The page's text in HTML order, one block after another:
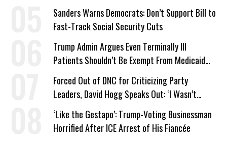
Sanders Warns Democrats: Don’t Support Bill to
Fast-Track Social Security Cuts
Trump Admin Argues Even Terminally Ill
Patients Shouldn’t Be Exempt From Medicaid
Work Requirements
Forced Out of DNC for Criticizing Party
Leaders, David Hogg Speaks Out: ‘I Wasn’t
Wrong’
‘Like the Gestapo’: Trump-Voting Businessman
Horrified After ICE Arrest of His Fiancée